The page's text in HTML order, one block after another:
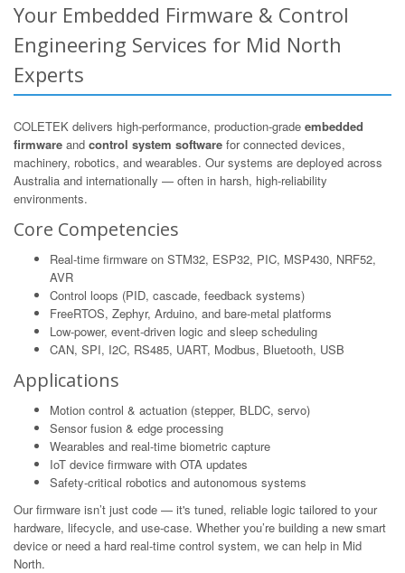
Your Embedded Firmware & Control
Engineering Services for Mid North
Experts
COLETEK delivers high-performance, production-grade embedded
firmware and control system software for connected devices,
machinery, robotics, and wearables. Our systems are deployed across
Australia and internationally — often in harsh, high-reliability
environments.
Core Competencies
Real-time firmware on STM32, ESP32, PIC, MSP430, NRF52,
AVR
Control loops (PID, cascade, feedback systems)
FreeRTOS, Zephyr, Arduino, and bare-metal platforms
Low-power, event-driven logic and sleep scheduling
CAN, SPI, I2C, RS485, UART, Modbus, Bluetooth, USB
Applications
Motion control & actuation (stepper, BLDC, servo)
Sensor fusion & edge processing
Wearables and real-time biometric capture
IoT device firmware with OTA updates
Safety-critical robotics and autonomous systems
Our firmware isn’t just code — it's tuned, reliable logic tailored to your
hardware, lifecycle, and use-case. Whether you’re building a new smart
device or need a hard real-time control system, we can help in Mid
North.